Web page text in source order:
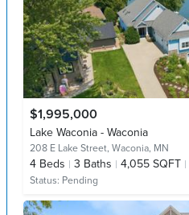
$1,995,000
Lake Waconia - Waconia
208 E Lake Street, Waconia, MN
4 Beds 3 Baths 4,055 SQFT
Status: Pending